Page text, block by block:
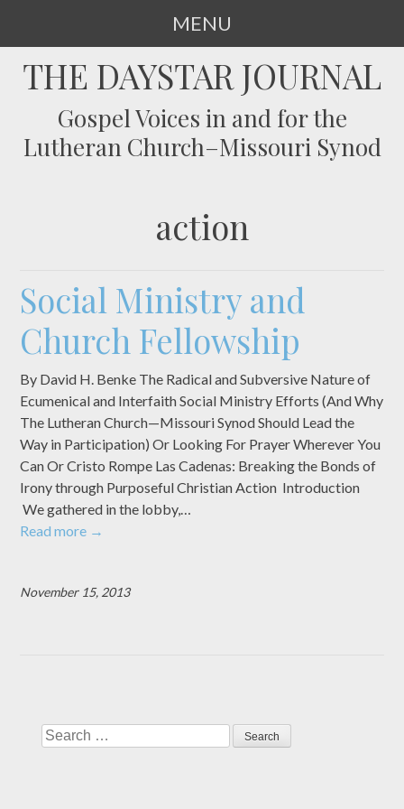
MENU
TOTHE DAYSTAR JOURNAL
Gospel Voices in and for the
Lutheran Church–Missouri Synod
action
Social Ministry and
Church Fellowship
By David H. Benke The Radical and Subversive Nature of
Ecumenical and Interfaith Social Ministry Efforts (And Why
The Lutheran Church—Missouri Synod Should Lead the
Way in Participation) Or Looking For Prayer Wherever You
Can Or Cristo Rompe Las Cadenas: Breaking the Bonds of
Irony through Purposeful Christian Action Introduction
We gathered in the lobby,…
Read more →
November 15, 2013
Search